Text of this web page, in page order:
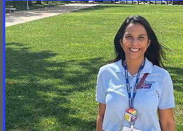
HELENA, Mont. -- Cigarette use continues
in Montana, claiming about 1,600 lives
backdrop, a new statewide poll finds
political parties for proven policies that
use and save lives. The poll shows 77% of
South Carolina Legislature Makes
Cheaper and More Accessible